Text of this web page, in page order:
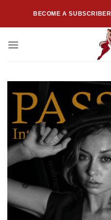
content
BECOME A SUBSCRIBER